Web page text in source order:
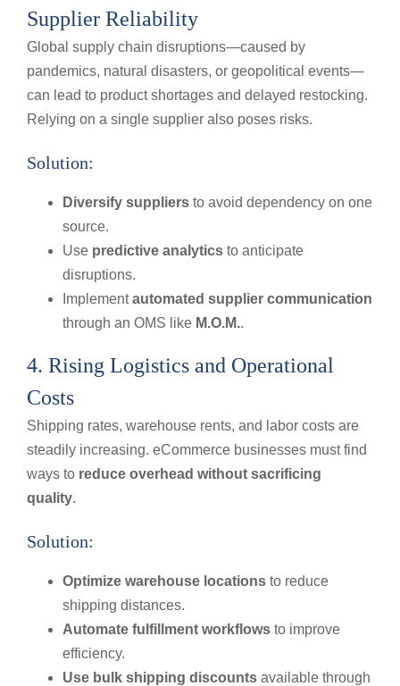
Supplier Reliability
Global supply chain disruptions—caused by
pandemics, natural disasters, or geopolitical events—
can lead to product shortages and delayed restocking.
Relying on a single supplier also poses risks.
Solution:
Diversify suppliers to avoid dependency on one
source.
Use predictive analytics to anticipate
disruptions.
Implementautomated supplier communication
through an OMS like M.O.M..
4. Rising Logistics and Operational
Costs
Shipping rates, warehouse rents, and labor costs are
steadily increasing. eCommerce businesses must find
ways to reduce overhead without sacrificing
quality.
Solution:
Optimize warehouse locations to reduce
shipping distances.
Automate fulfillment workflows to improve
efficiency.
Use bulk shipping discounts available through